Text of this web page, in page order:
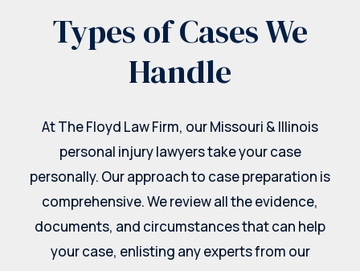
Types of Cases We
Handle
At The Floyd Law Firm, our Missouri & Illinois
personal injury lawyers take your case
personally. Our approach to case preparation is
comprehensive. We review all the evidence,
documents, and circumstances that can help
your case, enlisting any experts from our